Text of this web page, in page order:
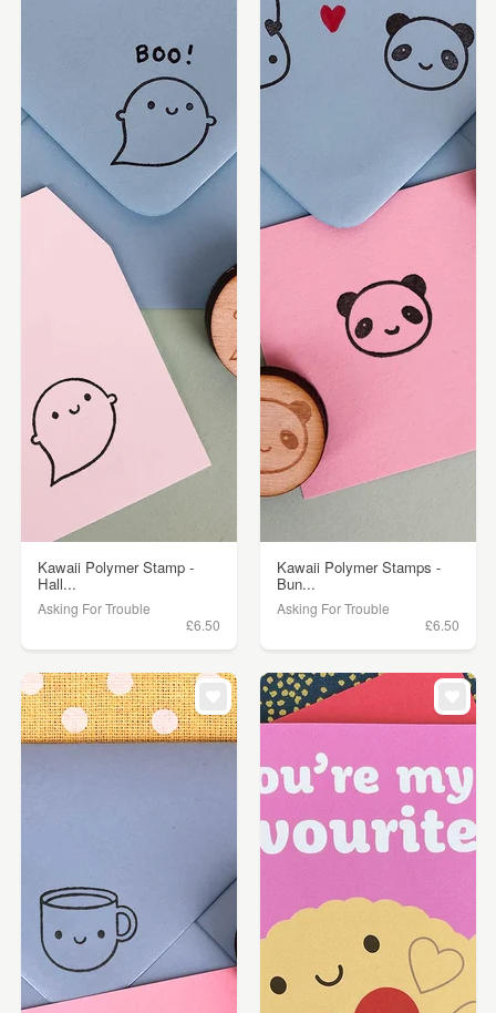
Kawaii Polymer Stamp -
Hall...
Asking For Trouble
£6.50
Kawaii Polymer Stamps -
Bun...
Asking For Trouble
£6.50